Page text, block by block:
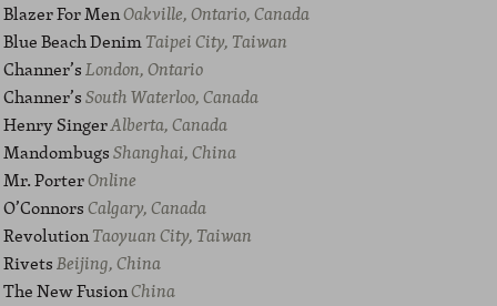
Blazer For MenOakville, Ontario, Canada
Blue Beach DenimTaipei City, Taiwan
Channer’sLondon, Ontario
Channer’sSouth Waterloo, Canada
Henry SingerAlberta, Canada
MandombugsShanghai, China
Mr. PorterOnline
O’ConnorsCalgary, Canada
RevolutionTaoyuan City, Taiwan
RivetsBeijing, China
The New FusionChina